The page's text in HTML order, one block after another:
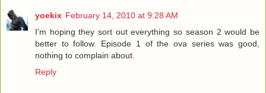
yoekix February 14, 2010 at 9:28 AM
I'm hoping they sort out everything so season 2 would be
better to follow. Episode 1 of the ova series was good,
nothing to complain about.
Reply